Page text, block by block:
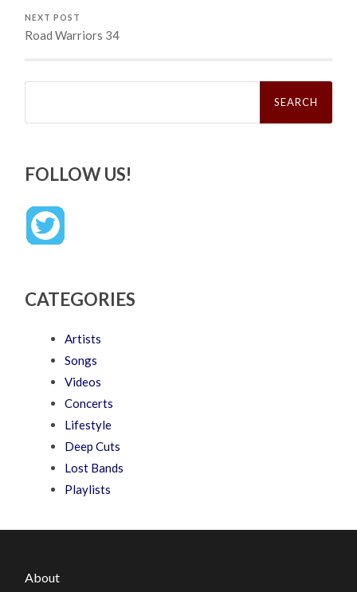
NEXT POST
Road Warriors 34
Search
FOLLOW US!
CATEGORIES
Artists
Songs
Videos
Concerts
Lifestyle
Deep Cuts
Lost Bands
Playlists
About